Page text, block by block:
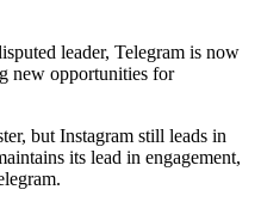
leader, Telegram is now
new opportunities for
but Instagram still leads in
its lead in engagement,